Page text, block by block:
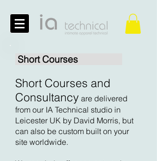
Short Courses
Short Courses and
Consultancy are delivered
from our IA Technical studio in
Leicester UK by David Morris, but
can also be custom built on your
site worldwide.